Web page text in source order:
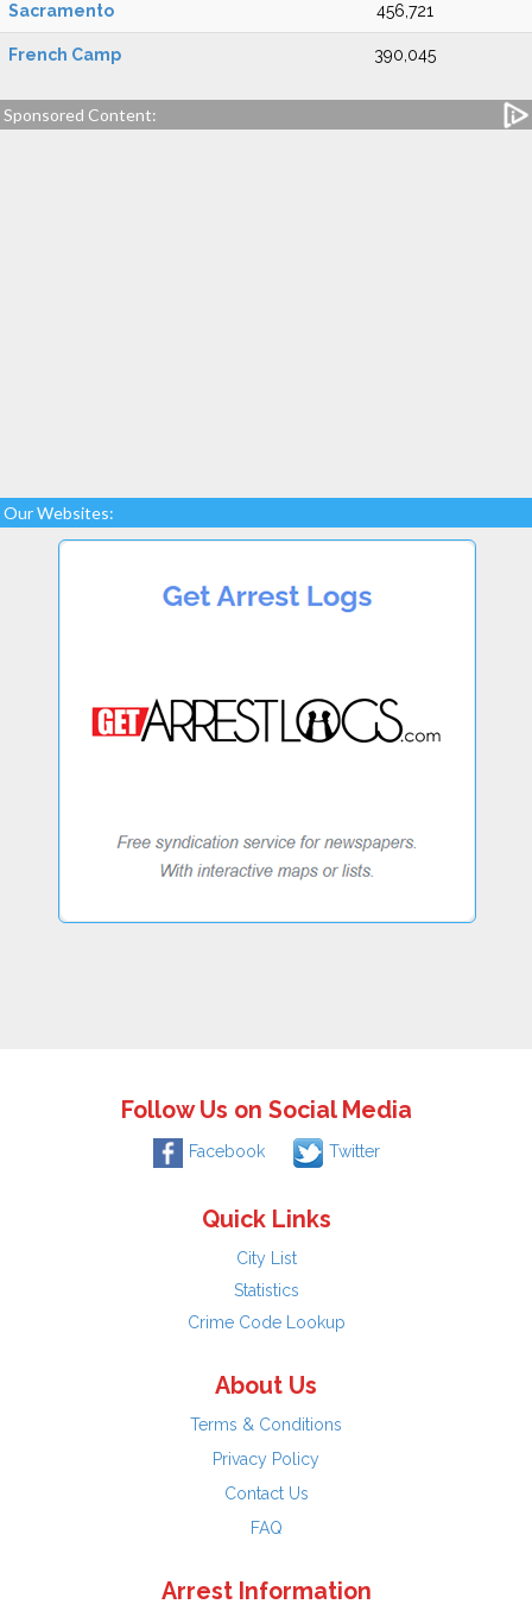
Sacramento 456,721
French Camp 390,045
Sponsored Content:
Our Websites:
Follow Us on Social Media
Facebook Twitter
Quick Links
City List
Statistics
Crime Code Lookup
About Us
Terms & Conditions
Privacy Policy
Contact Us
FAQ
Arrest Information